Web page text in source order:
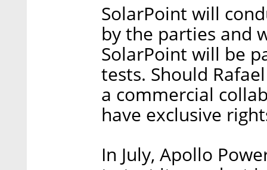
SolarPoint will
by the parties and
SolarPoint will be
tests. Should
a commercial
have exclusive
In July, Apollo